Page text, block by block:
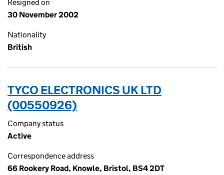
Resigned on
30 November 2002
Nationality
British
TYCO ELECTRONICS UK LTD
(00550926)
Company status
Active
Correspondence address
66 Rookery Road, Knowle, Bristol, BS4 2DT